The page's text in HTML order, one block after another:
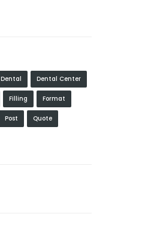
Dental Dental Center
Filling Format
Post Quote